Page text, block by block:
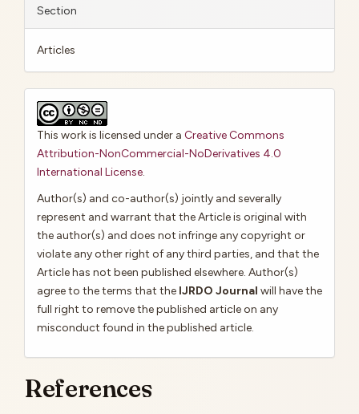
Section
Articles
This work is licensed under a Creative Commons
Attribution-NonCommercial-NoDerivatives 4.0
International License.
Author(s) and co-author(s) jointly and severally
represent and warrant that the Article is original with
the author(s) and does not infringe any copyright or
violate any other right of any third parties, and that the
Article has not been published elsewhere. Author(s)
agree to the terms that the IJRDO Journal will have the
full right to remove the published article on any
misconduct found in the published article.
References